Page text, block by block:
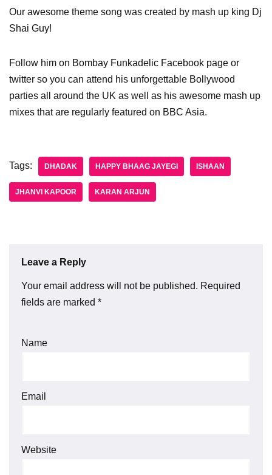
Our awesome theme song was created by mash up king Dj
Shai Guy!
Follow him on Bombay Funkadelic Facebook page or
twitter so you can attend his unforgettable Bollywood
parties all around the UK as well as his awesome mash up
mixes that are regularly featured on BBC Asia.
Tags: DHADAK HAPPY BHAAG JAYEGI ISHAAN
JHANVI KAPOOR KARAN ARJUN
Leave a Reply
Your email address will not be published. Required
fields are marked *
Name
Email
Website